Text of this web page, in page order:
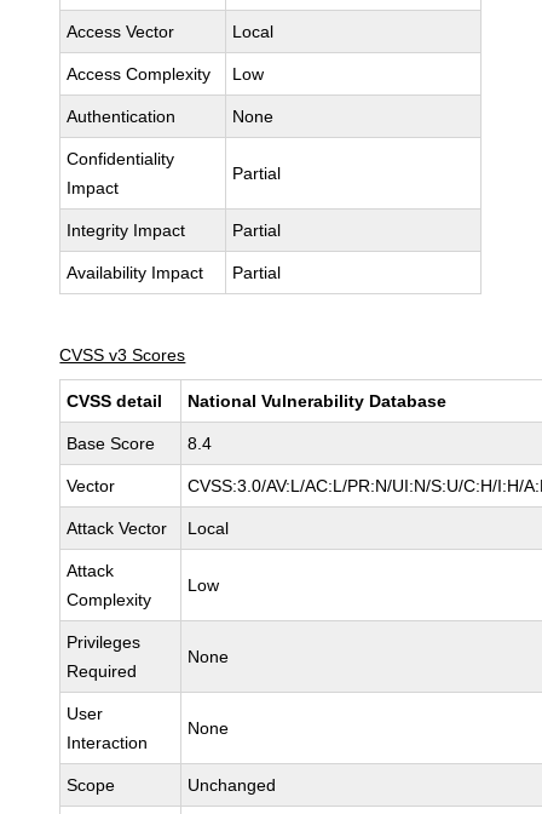
Access Vector Local
Access Complexity Low
Authentication None
Confidentiality
Impact
Partial
Integrity Impact Partial
Availability Impact Partial
CVSS v3 Scores
CVSS detail National Vulnerability Database
Base Score 8.4
Vector CVSS:3.0/AV:L/AC:L/PR:N/UI:N/S:U/C:H/I:H/
Attack Vector Local
Attack
Complexity
Low
Privileges
Required
None
User
Interaction
None
Scope Unchanged